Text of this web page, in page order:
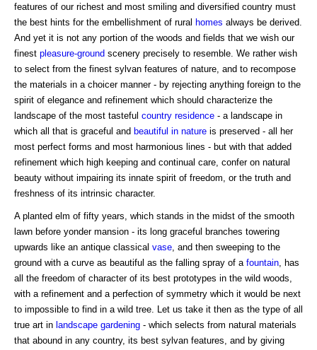
features of our richest and most smiling and diversified country must
the best hints for the embellishment of rural homes always be derived.
And yet it is not any portion of the woods and fields that we wish our
finest pleasure-ground scenery precisely to resemble. We rather wish
to select from the finest sylvan features of nature, and to recompose
the materials in a choicer manner - by rejecting anything foreign to the
spirit of elegance and refinement which should characterize the
landscape of the most tasteful country residence - a landscape in
which all that is graceful and beautiful in nature is preserved - all her
most perfect forms and most harmonious lines - but with that added
refinement which high keeping and continual care, confer on natural
beauty without impairing its innate spirit of freedom, or the truth and
freshness of its intrinsic character.
A planted elm of fifty years, which stands in the midst of the smooth
lawn before yonder mansion - its long graceful branches towering
upwards like an antique classical vase , and then sweeping to the
ground with a curve as beautiful as the falling spray of a fountain , has
all the freedom of character of its best prototypes in the wild woods,
with a refinement and a perfection of symmetry which it would be next
to impossible to find in a wild tree. Let us take it then as the type of all
true art in landscape gardening - which selects from natural materials
that abound in any country, its best sylvan features, and by giving